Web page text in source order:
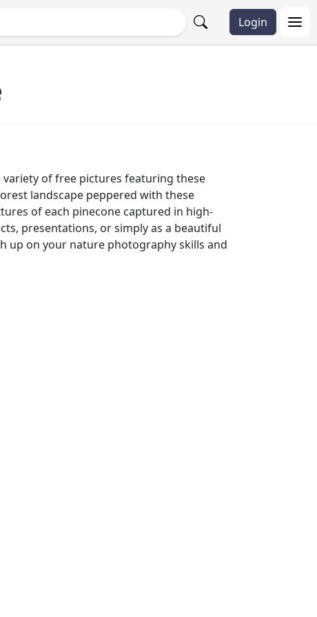
Login
of free pictures featuring these
landscape peppered with these
of each pinecone captured in high-
presentations, or simply as a beautiful
up on your nature photography skills and